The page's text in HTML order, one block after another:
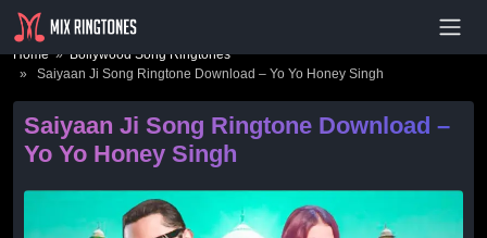
Home»Bollywood Song Ringtones
» Saiyaan Ji Song Ringtone Download – Yo Yo Honey Singh
Saiyaan Ji Song Ringtone Download –
Yo Yo Honey Singh